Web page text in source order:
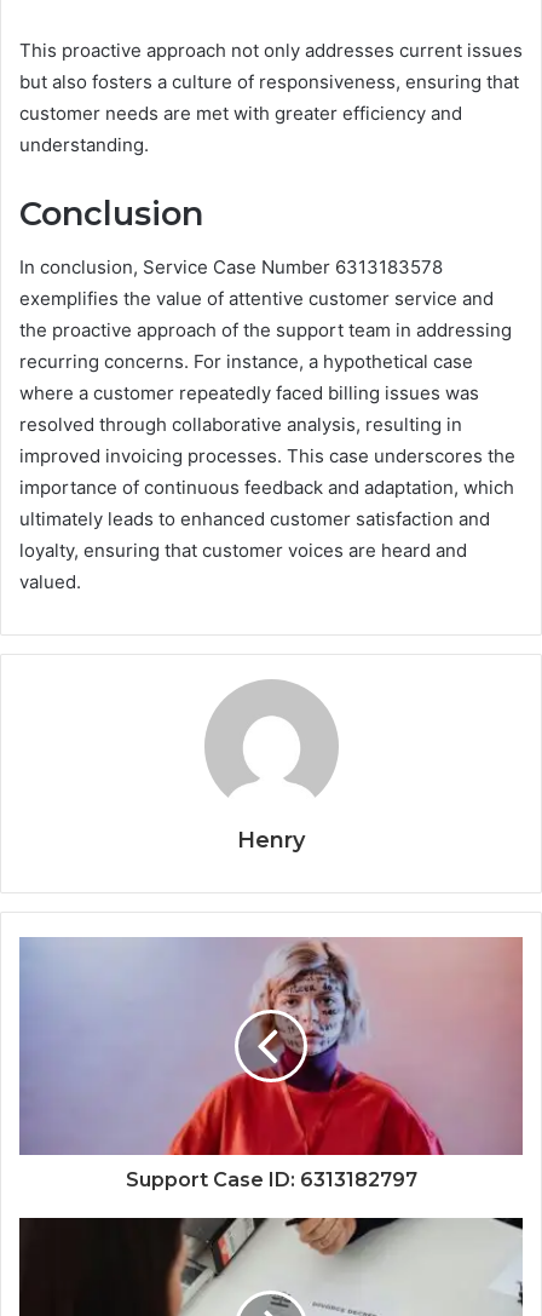
This proactive approach not only addresses current issues
but also fosters a culture of responsiveness, ensuring that
customer needs are met with greater efficiency and
understanding.
Conclusion
In conclusion, Service Case Number 6313183578
exemplifies the value of attentive customer service and
the proactive approach of the support team in addressing
recurring concerns. For instance, a hypothetical case
where a customer repeatedly faced billing issues was
resolved through collaborative analysis, resulting in
improved invoicing processes. This case underscores the
importance of continuous feedback and adaptation, which
ultimately leads to enhanced customer satisfaction and
loyalty, ensuring that customer voices are heard and
valued.
Henry
Support Case ID: 6313182797